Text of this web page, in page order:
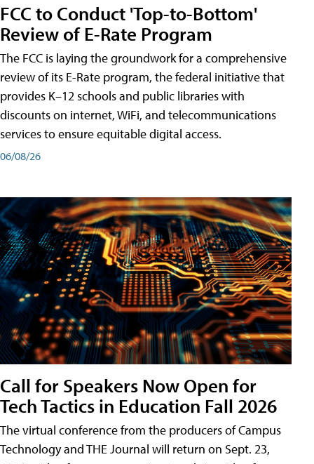
FCC to Conduct 'Top-to-Bottom'
Review of E-Rate Program
The FCC is laying the groundwork for a comprehensive
review of its E-Rate program, the federal initiative that
provides K–12 schools and public libraries with
discounts on internet, WiFi, and telecommunications
services to ensure equitable digital access.
06/08/26
Call for Speakers Now Open for
Tech Tactics in Education Fall 2026
The virtual conference from the producers of Campus
Technology and THE Journal will return on Sept. 23,